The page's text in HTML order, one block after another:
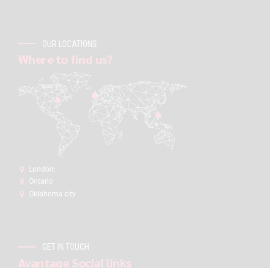
OUR LOCATIONS
Where to find us?
London:
Ontario
Oklahoma city
GET IN TOUCH
Avantage Social links